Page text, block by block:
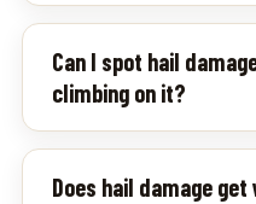
Can I spot hail
climbing on it?
Does hail damage